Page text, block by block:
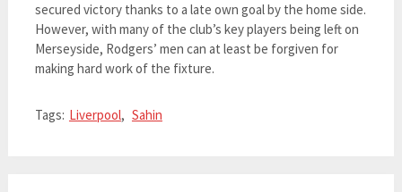
secured victory thanks to a late own goal by the home side.
However, with many of the club’s key players being left on
Merseyside, Rodgers’ men can at least be forgiven for
making hard work of the fixture.
Tags: Liverpool, Sahin